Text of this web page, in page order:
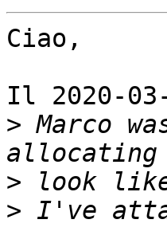
Ciao,
Il 2020-
> Marco
>
>